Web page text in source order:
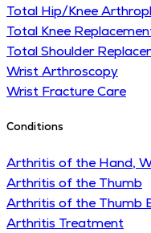
Total Hip/Knee
Total Knee
Total Shoulder
Wrist Arthroscopy
Wrist Fracture Care
Conditions
Arthritis of the Hand,
Arthritis of the Thumb
Arthritis of the Thumb
Arthritis Treatment